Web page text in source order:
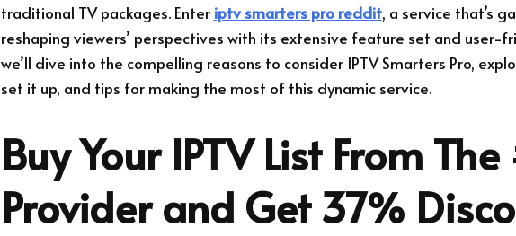
traditional TV packages. Enter iptv smarters pro reddit, a service that’s
reshaping viewers’ perspectives with its extensive feature set and user-
we’ll dive into the compelling reasons to consider IPTV Smarters Pro,
set it up, and tips for making the most of this dynamic service.
Buy Your IPTV List From The
Provider and Get 37%